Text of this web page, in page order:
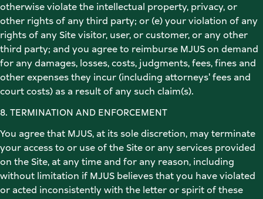
otherwise violate the intellectual property, privacy, or
other rights of any third party; or (e) your violation of any
rights of any Site visitor, user, or customer, or any other
third party; and you agree to reimburse MJUS on demand
for any damages, losses, costs, judgments, fees, fines and
other expenses they incur (including attorneys' fees and
court costs) as a result of any such claim(s).
8. TERMINATION AND ENFORCEMENT
You agree that MJUS, at its sole discretion, may terminate
your access to or use of the Site or any services provided
on the Site, at any time and for any reason, including
without limitation if MJUS believes that you have violated
or acted inconsistently with the letter or spirit of these